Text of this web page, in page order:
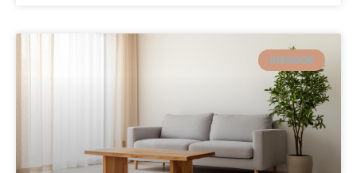
INTERIOR